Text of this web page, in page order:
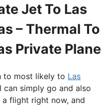
Jet To Las
– Thermal To
Private Plane
to most likely to Las
can simply go and also
a flight right now, and